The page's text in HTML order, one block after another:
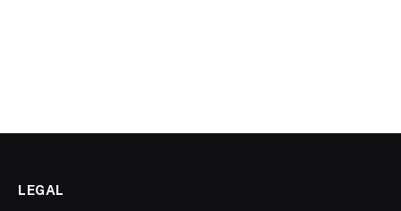
LEGAL